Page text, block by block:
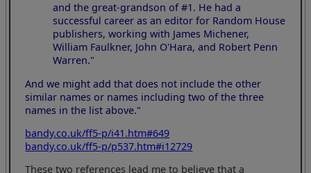
and the great-grandson of #1. He had a
successful career as an editor for Random House
publishers, working with James Michener,
William Faulkner, John O'Hara, and Robert Penn
Warren."
And we might add that does not include the other
similar names or names including two of the three
names in the list above."
bandy.co.uk/ff5-p/i41.htm#649
bandy.co.uk/ff5-p/p537.htm#i12729
These two references lead me to believe that a